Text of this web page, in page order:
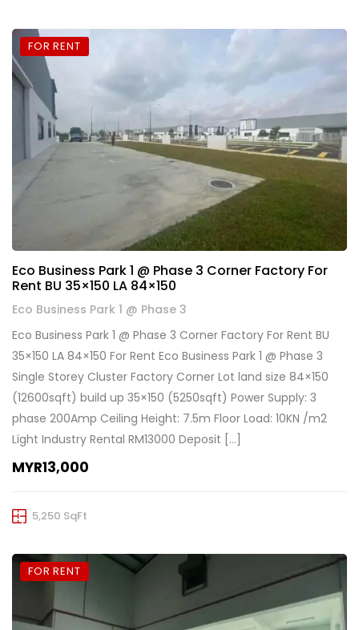
FOR RENT
Eco Business Park 1 @ Phase 3 Corner Factory For
Rent BU 35×150 LA 84×150
Eco Business Park 1 @ Phase 3
Eco Business Park 1 @ Phase 3 Corner Factory For Rent BU
35×150 LA 84×150 For Rent Eco Business Park 1 @ Phase 3
Single Storey Cluster Factory Corner Lot land size 84×150
(12600sqft) build up 35×150 (5250sqft) Power Supply: 3
phase 200Amp Ceiling Height: 7.5m Floor Load: 10KN /m2
Light Industry Rental RM13000 Deposit […]
MYR13,000
5,250 SqFt
FOR RENT